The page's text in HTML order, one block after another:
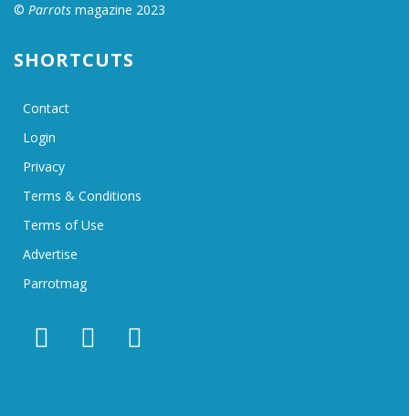
© Parrots magazine 2023
SHORTCUTS
Contact
Login
Privacy
Terms & Conditions
Terms of Use
Advertise
Parrotmag